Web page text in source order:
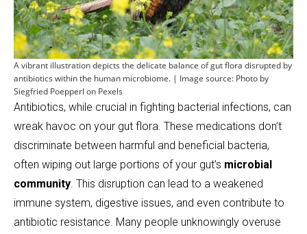
A vibrant illustration depicts the delicate balance of gut flora disrupted by
antibiotics within the human microbiome. | Image source: Photo by
Siegfried Poepperl on Pexels
Antibiotics, while crucial in fighting bacterial infections, can
wreak havoc on your gut flora. These medications don’t
discriminate between harmful and beneficial bacteria,
often wiping out large portions of your gut’s microbial
community. This disruption can lead to a weakened
immune system, digestive issues, and even contribute to
antibiotic resistance. Many people unknowingly overuse